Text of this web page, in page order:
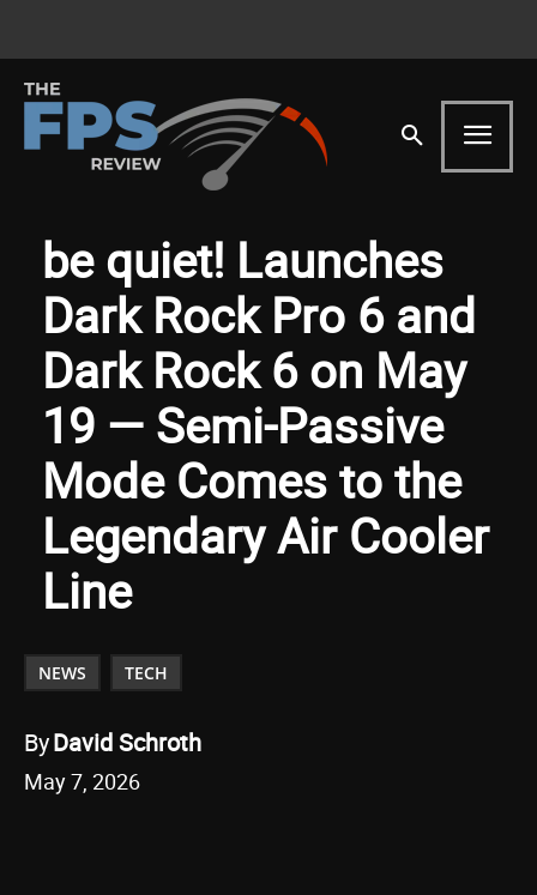
be quiet! Launches
Dark Rock Pro 6 and
Dark Rock 6 on May
19 — Semi-Passive
Mode Comes to the
Legendary Air Cooler
Line
NEWS TECH
ByDavid Schroth
May 7, 2026